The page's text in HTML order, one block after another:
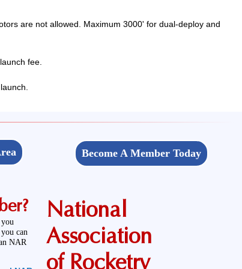
are not allowed. Maximum 3000' for dual-deploy and
fee.
Become A Member Today
can
NAR
National
Association
of Rocketry